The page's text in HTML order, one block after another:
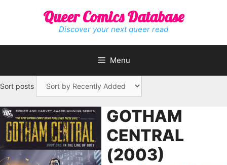
Queer Comics Database
Discover your next queer read
Menu
Sort posts
GOTHAM
CENTRAL
(2003)